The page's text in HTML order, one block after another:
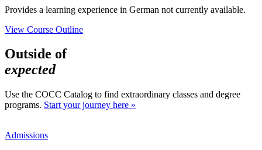
Provides a learning experience in German not currently available.
View Course Outline
Outside of
expected
Use the COCC Catalog to find extraordinary classes and degree
programs. Start your journey here »
Admissions